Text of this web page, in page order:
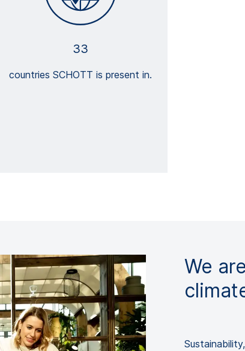
33
countries SCHOTT is present in.
We